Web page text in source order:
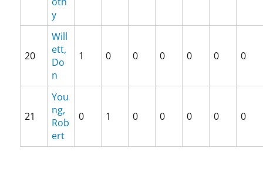
y
20
Will
ett,
Do
n
1 0 0 0 0 0 0
21
You
ng,
Rob
ert
0 1 0 0 0 0 0